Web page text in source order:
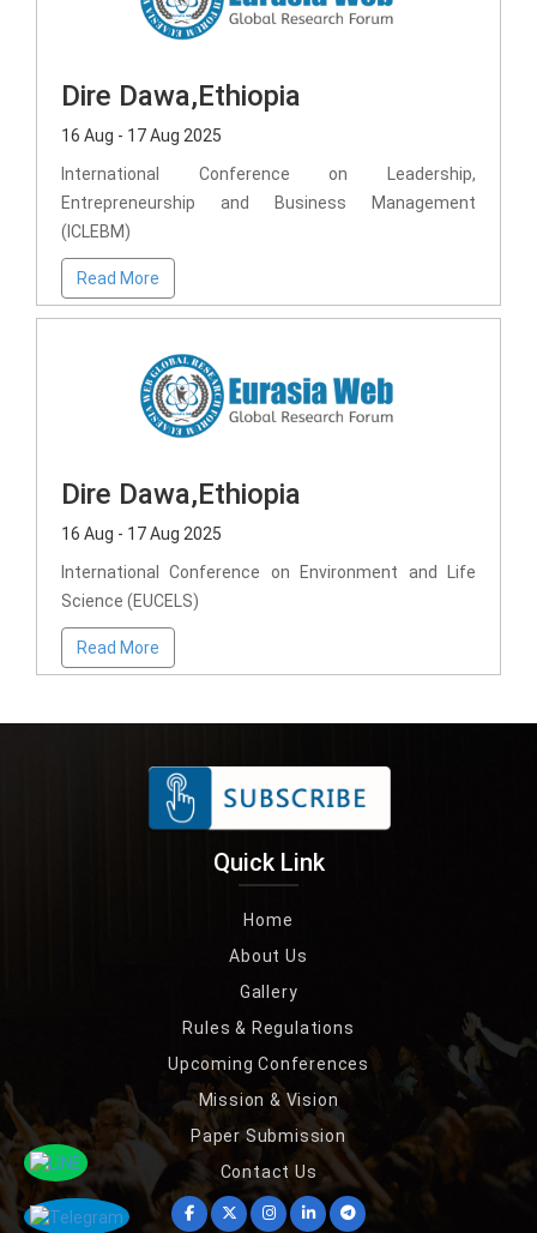
Dire Dawa,Ethiopia
16 Aug - 17 Aug 2025
International Conference on Leadership,
Entrepreneurship and Business Management
(ICLEBM)
Read More
Dire Dawa,Ethiopia
16 Aug - 17 Aug 2025
International Conference on Environment and Life
Science (EUCELS)
Read More
Quick Link
Home
About Us
Gallery
Rules & Regulations
Upcoming Conferences
Mission & Vision
Paper Submission
Contact Us